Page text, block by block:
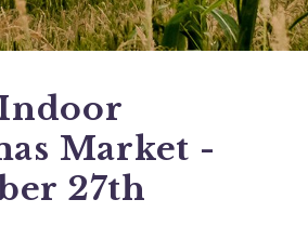
Market -
27th